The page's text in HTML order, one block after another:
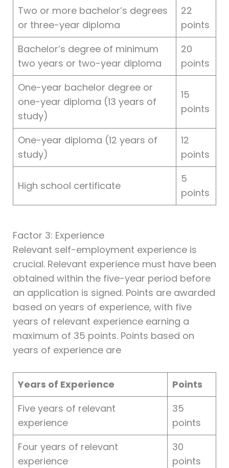
Two or more bachelor’s degrees
or three-year diploma
22
points
Bachelor’s degree of minimum
two years or two-year diploma
20
points
One-year bachelor degree or
one-year diploma (13 years of
study)
15
points
One-year diploma (12 years of
study)
12
points
High school certificate
5
points
Factor 3: Experience
Relevant self-employment experience is
crucial. Relevant experience must have been
obtained within the five-year period before
an application is signed. Points are awarded
based on years of experience, with five
years of relevant experience earning a
maximum of 35 points. Points based on
years of experience are
Years of Experience
Points
Five years of relevant
experience
35
points
Four years of relevant
experience
30
points